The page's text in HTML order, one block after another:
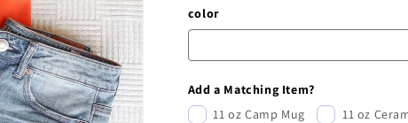
color
Add a Matching Item?
11 oz Camp Mug
11 oz